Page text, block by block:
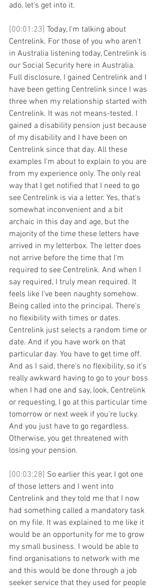
ado, let's get into it.
[00:01:23] Today, I'm talking about
Centrelink. For those of you who aren't
in Australia listening today, Centrelink is
our Social Security here in Australia.
Full disclosure, I gained Centrelink and I
have been getting Centrelink since I was
three when my relationship started with
Centrelink. It was not means-tested. I
gained a disability pension just because
of my disability and I have been on
Centrelink since that day. All these
examples I'm about to explain to you are
from my experience only. The only real
way that I get notified that I need to go
see Centrelink is via a letter. Yes, that's
somewhat inconvenient and a bit
archaic in this day and age, but the
majority of the time these letters have
arrived in my letterbox. The letter does
not arrive before the time that I'm
required to see Centrelink. And when I
say required, I truly mean required. It
feels like I've been naughty somehow.
Being called into the principal. There's
no flexibility with times or dates.
Centrelink just selects a random time or
date. And if you have work on that
particular day. You have to get time off.
And as I said, there's no flexibility, so it's
really awkward having to go to your boss
when I had one and say, look, Centrelink
or requesting, I go at this particular time
tomorrow or next week if you're lucky.
And you just have to go regardless.
Otherwise, you get threatened with
losing your pension.
[00:03:28] So earlier this year, I got one
of those letters and I went into
Centrelink and they told me that I now
had something called a mandatory task
on my file. It was explained to me like it
would be an opportunity for me to grow
my small business. I would be able to
find organisations to network with me
and this would be done through a job
seeker service that they used for people